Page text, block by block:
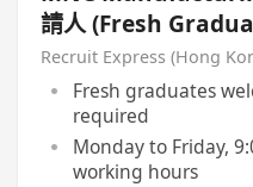
請人 (Fresh
Recruit Express (Hong
Fresh graduates
required
Monday to Friday,
working hours